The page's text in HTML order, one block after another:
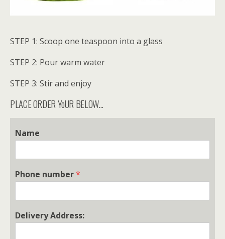
STEP 1: Scoop one teaspoon into a glass
STEP 2: Pour warm water
STEP 3: Stir and enjoy
PLACE ORDER YoUR BELOW…
Name
Phone number*
Delivery Address: